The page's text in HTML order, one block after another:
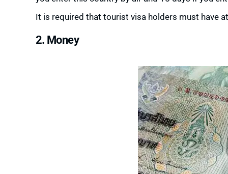
It is required that tourist visa holders must have
2. Money